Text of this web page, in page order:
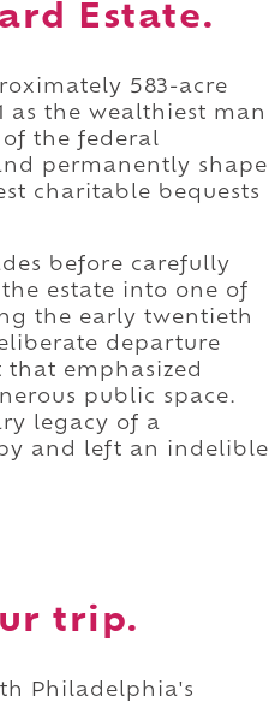
Estate.
583-acre
as the wealthiest man
the federal
permanently shape
charitable bequests
before carefully
estate into one of
the early twentieth
departure
emphasized
public space.
legacy of a
and left an indelible
trip.
Philadelphia's